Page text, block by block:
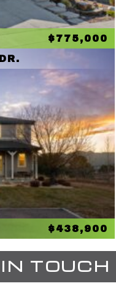
$775,000
$438,900
TOUCH